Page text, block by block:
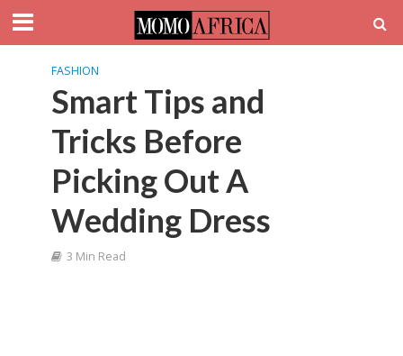
FASHION
Smart Tips and
Tricks Before
Picking Out A
Wedding Dress
3 Min Read